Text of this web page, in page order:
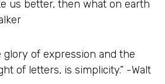
us better, then what on earth
glory of expression and the
of letters, is simplicity.” -Walt